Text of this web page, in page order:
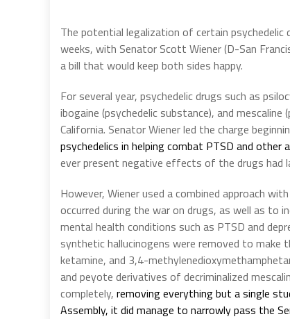
The potential legalization of certain
weeks, with Senator Scott Wiener (D-San
a bill that would keep both sides happy.
For several year, psychedelic drugs such as
ibogaine (psychedelic substance), and mescaline
California. Senator Wiener led the charge
psychedelics in helping combat PTSD and
ever present negative effects of the drugs had
However, Wiener used a combined approach with
occurred during the war on drugs, as well as
mental health conditions such as PTSD and
synthetic hallucinogens were removed to make
ketamine, and 3,4-
and peyote derivatives of decriminalized
completely, removing everything but a single
Assembly, it did manage to narrowly pass the